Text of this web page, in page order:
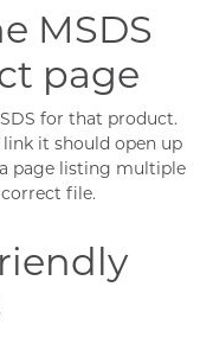
MSDS
page
for that product.
it should open up
page listing multiple
file.